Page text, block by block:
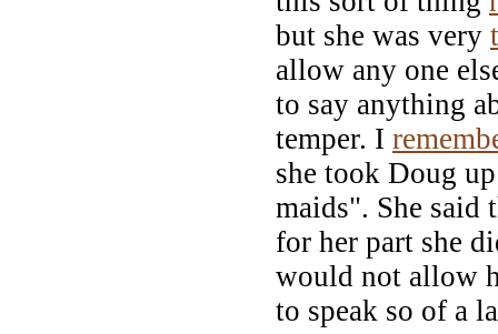
but she was very
allow any one
to say anything
temper. I
she took Doug
maids". She said
for her part she
would not allow
to speak so of a